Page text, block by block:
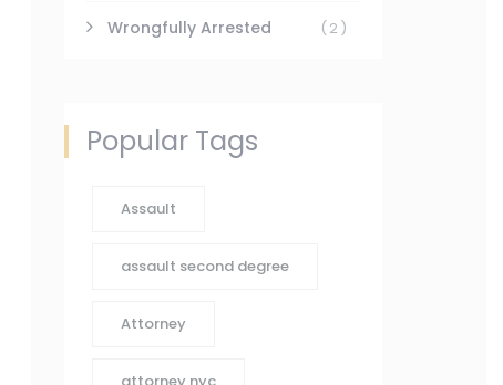
Wrongfully Arrested (2)
Popular Tags
Assault
assault second degree
Attorney